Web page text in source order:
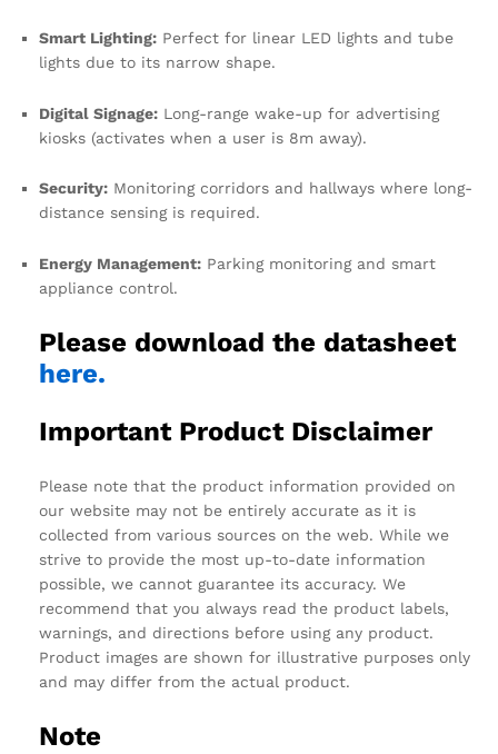
Smart Lighting: Perfect for linear LED lights and tube
lights due to its narrow shape.
Digital Signage: Long-range wake-up for advertising
kiosks (activates when a user is 8m away).
Security: Monitoring corridors and hallways where long-
distance sensing is required.
Energy Management: Parking monitoring and smart
appliance control.
Please download the datasheet
here.
Important Product Disclaimer
Please note that the product information provided on
our website may not be entirely accurate as it is
collected from various sources on the web. While we
strive to provide the most up-to-date information
possible, we cannot guarantee its accuracy. We
recommend that you always read the product labels,
warnings, and directions before using any product.
Product images are shown for illustrative purposes only
and may differ from the actual product.
Note